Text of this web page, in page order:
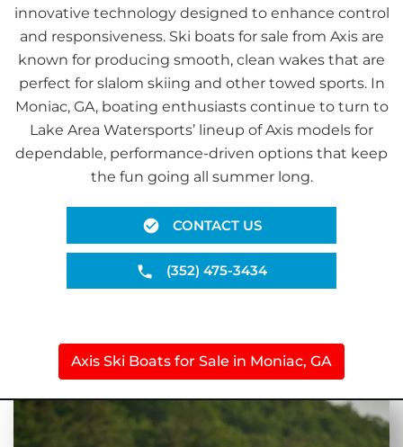
innovative technology designed to enhance control
and responsiveness. Ski boats for sale from Axis are
known for producing smooth, clean wakes that are
perfect for slalom skiing and other towed sports. In
Moniac, GA, boating enthusiasts continue to turn to
Lake Area Watersports’ lineup of Axis models for
dependable, performance-driven options that keep
the fun going all summer long.
CONTACT US
(352) 475-3434
Axis Ski Boats for Sale in Moniac, GA